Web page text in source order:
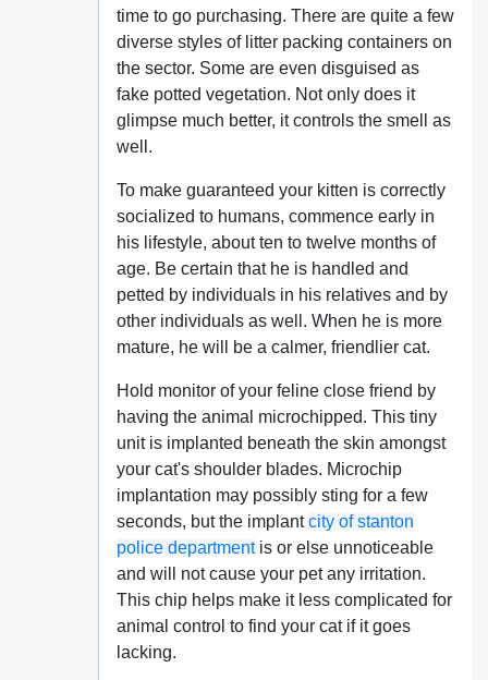
time to go purchasing. There are quite a few
diverse styles of litter packing containers on
the sector. Some are even disguised as
fake potted vegetation. Not only does it
glimpse much better, it controls the smell as
well.
To make guaranteed your kitten is correctly
socialized to humans, commence early in
his lifestyle, about ten to twelve months of
age. Be certain that he is handled and
petted by individuals in his relatives and by
other individuals as well. When he is more
mature, he will be a calmer, friendlier cat.
Hold monitor of your feline close friend by
having the animal microchipped. This tiny
unit is implanted beneath the skin amongst
your cat's shoulder blades. Microchip
implantation may possibly sting for a few
seconds, but the implantcity of stanton
police departmentis or else unnoticeable
and will not cause your pet any irritation.
This chip helps make it less complicated for
animal control to find your cat if it goes
lacking.